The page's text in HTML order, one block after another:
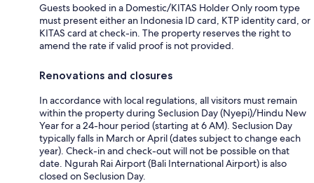
Guests booked in a Domestic/KITAS Holder Only room type
must present either an Indonesia ID card, KTP identity card, or
KITAS card at check-in. The property reserves the right to
amend the rate if valid proof is not provided.
Renovations and closures
In accordance with local regulations, all visitors must remain
within the property during Seclusion Day (Nyepi)/Hindu New
Year for a 24-hour period (starting at 6 AM). Seclusion Day
typically falls in March or April (dates subject to change each
year). Check-in and check-out will not be possible on that
date. Ngurah Rai Airport (Bali International Airport) is also
closed on Seclusion Day.